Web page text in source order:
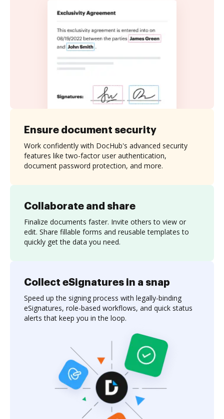
Collaborate and share
Finalize documents faster. Invite others to view or
edit. Share fillable forms and reusable templates to
quickly get the data you need.
Ensure document security
Work confidently with DocHub's advanced security
features like two-factor user authentication,
document password protection, and more.
Collect eSignatures in a snap
Speed up the signing process with legally-binding
eSignatures, role-based workflows, and quick status
alerts that keep you in the loop.